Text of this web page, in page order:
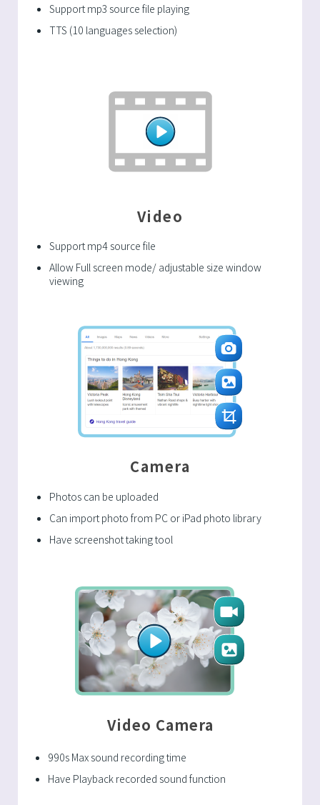
Support mp3 source file playing
TTS (10 languages selection)
Video
Support mp4 source file
Allow Full screen mode/ adjustable size window
viewing
Camera
Photos can be uploaded
Can import photo from PC or iPad photo library
Have screenshot taking tool
Video Camera
990s Max sound recording time
Have Playback recorded sound function